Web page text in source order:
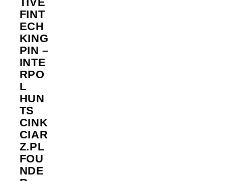
FINT
ECH
KING
PIN –
INTE
RPO
L
HUN
TS
CINK
CIAR
Z.PL
FOU
NDE